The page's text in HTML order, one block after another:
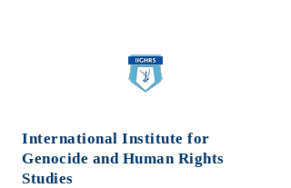
International Institute for
Genocide and Human Rights
Studies